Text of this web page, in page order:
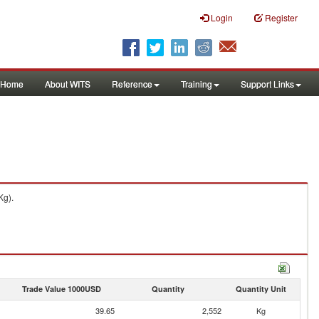
Login Register
Home About WITS Reference Training Support Links
Trade Value 1000USD Quantity Quantity Unit
39.65 2,552
Kg